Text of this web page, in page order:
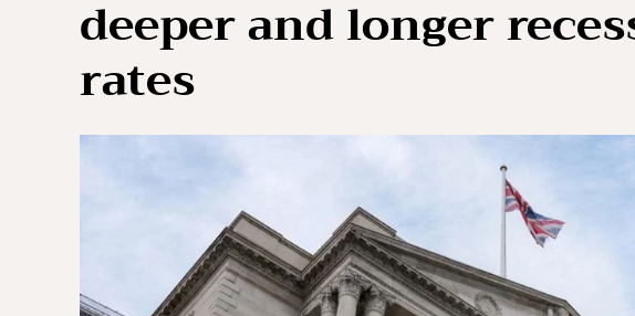
deeper and longer
rates